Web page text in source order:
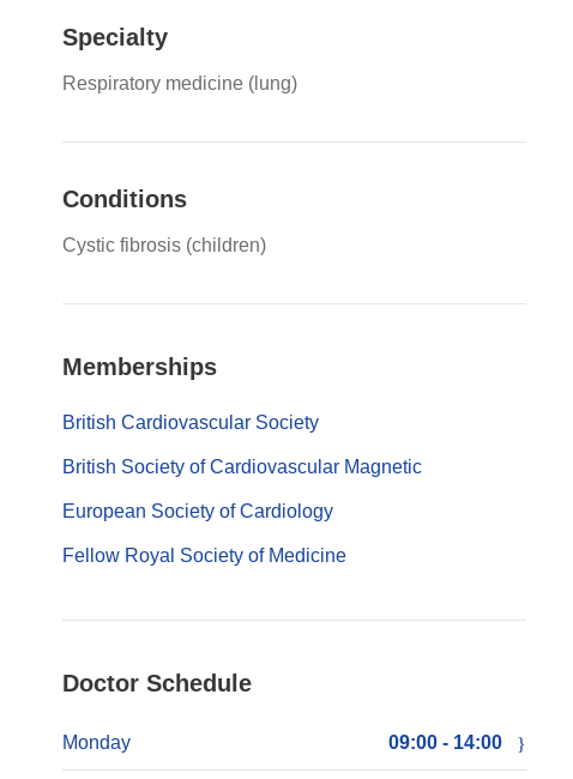
Specialty
Respiratory medicine (lung)
Conditions
Cystic fibrosis (children)
Memberships
British Cardiovascular Society
British Society of Cardiovascular Magnetic
European Society of Cardiology
Fellow Royal Society of Medicine
Doctor Schedule
Monday 09:00 - 14:00